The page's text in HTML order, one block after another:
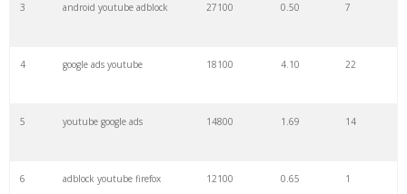
youtube campaigns
outstream
overlay ads
trueview discovery
3 android youtube adblock 27100 0.50 7
4 google ads youtube 18100 4.10 22
5 youtube google ads 14800 1.69 14
6 adblock youtube firefox 12100 0.65 1